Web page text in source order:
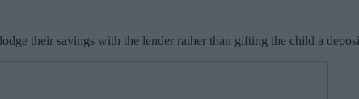
their savings with the lender rather than gifting the child a